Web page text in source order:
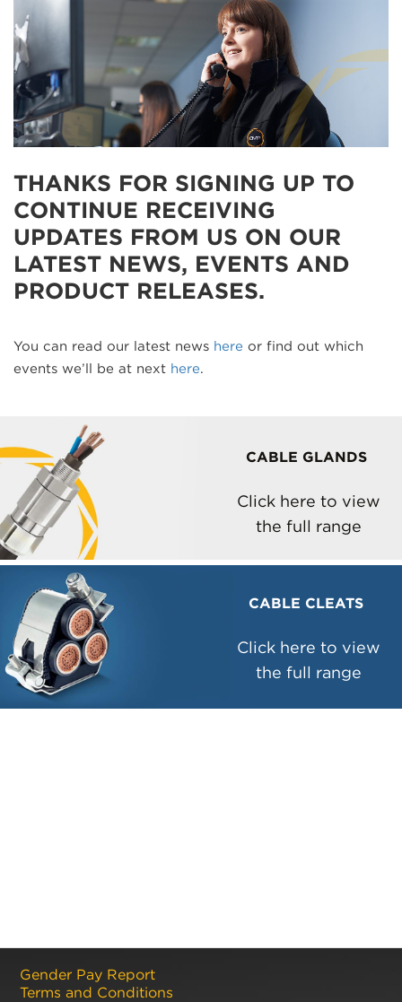
THANKS FOR SIGNING UP TO
CONTINUE RECEIVING
UPDATES FROM US ON OUR
LATEST NEWS, EVENTS AND
PRODUCT RELEASES.
You can read our latest news here or find out which
events we’ll be at next here.
CABLE GLANDS
Click here to view
the full range
CABLE CLEATS
Click here to view
the full range
Gender Pay Report
Terms and Conditions